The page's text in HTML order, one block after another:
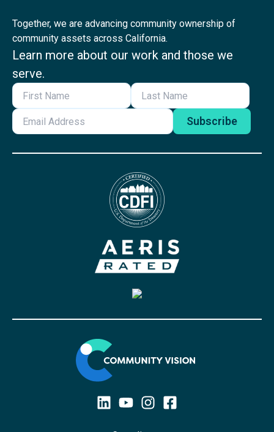
Together, we are advancing community ownership of
community assets across California.
Learn more about our work and those we
serve.